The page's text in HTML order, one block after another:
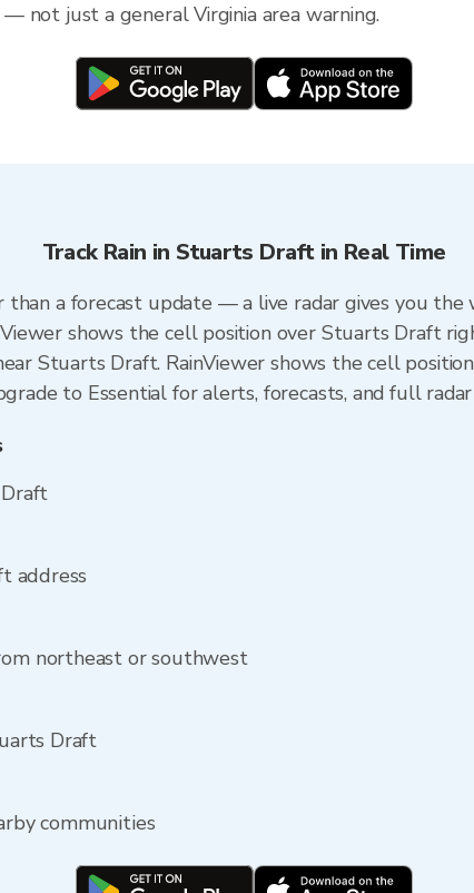
not just a general Virginia area warning.
Track Rain in Stuarts Draft in Real Time
than a forecast update — a live radar gives you the
shows the cell position over Stuarts Draft
Stuarts Draft. RainViewer shows the cell
to Essential for alerts, forecasts, and full
address
northeast or southwest
Draft
communities